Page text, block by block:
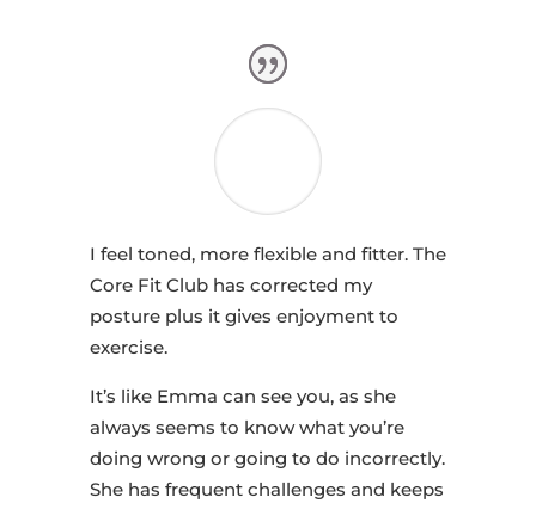
I feel toned, more flexible and fitter. The
Core Fit Club has corrected my
posture plus it gives enjoyment to
exercise.
It’s like Emma can see you, as she
always seems to know what you’re
doing wrong or going to do incorrectly.
She has frequent challenges and keeps